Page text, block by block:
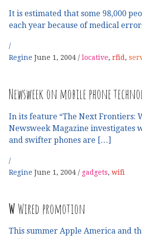
It is estimated that some 98,000
each year because of medical
Regine June 1, 2004 locative, rfid ,
Newsweek on mobile phone
In its feature “The Next Frontiers:
Newsweek Magazine investigates
and swifter phones are […]
Regine June 1, 2004 gadgets, wifi
W Wired promotion
This summer Apple America and